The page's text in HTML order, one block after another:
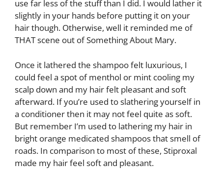
use far less of the stuff than I did. I would lather it
slightly in your hands before putting it on your
hair though. Otherwise, well it reminded me of
THAT scene out of Something About Mary.
Once it lathered the shampoo felt luxurious, I
could feel a spot of menthol or mint cooling my
scalp down and my hair felt pleasant and soft
afterward. If you’re used to slathering yourself in
a conditioner then it may not feel quite as soft.
But remember I’m used to lathering my hair in
bright orange medicated shampoos that smell of
roads. In comparison to most of these, Stiproxal
made my hair feel soft and pleasant.